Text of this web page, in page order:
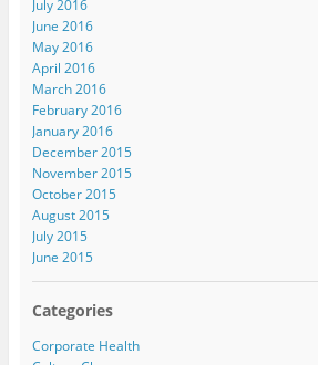
July 2016
June 2016
May 2016
April 2016
March 2016
February 2016
January 2016
December 2015
November 2015
October 2015
August 2015
July 2015
June 2015
Categories
Corporate Health